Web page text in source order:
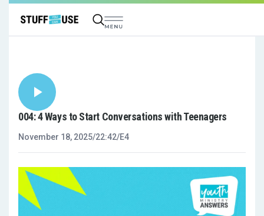
004: 4 Ways to Start Conversations with Teenagers
November 18, 2025/22:42/E4